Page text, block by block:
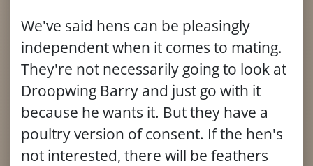
We've said hens can be pleasingly
independent when it comes to mating.
They're not necessarily going to look at
Droopwing Barry and just go with it
because he wants it. But they have a
poultry version of consent. If the hen's
not interested, there will be feathers